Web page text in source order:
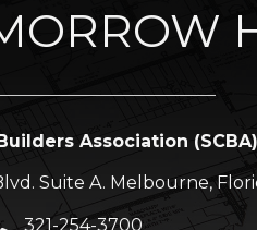
Association (SCBA)
Suite A. Melbourne,
321-254-3700